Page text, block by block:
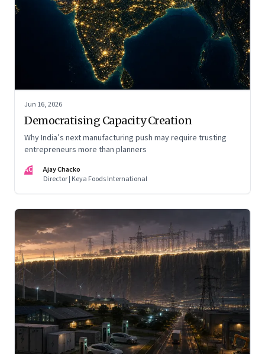
Jun 16, 2026
Democratising Capacity Creation
Why India’s next manufacturing push may require trusting
entrepreneurs more than planners
AC
Ajay Chacko
Director | Keya Foods International